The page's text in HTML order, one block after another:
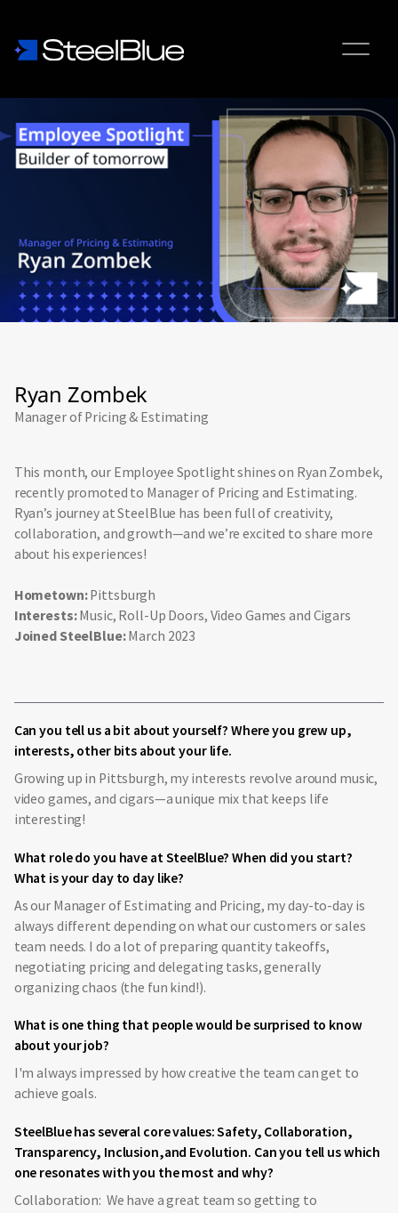
Ryan Zombek
Manager of Pricing & Estimating
This month, our Employee Spotlight shines on Ryan Zombek,
recently promoted to Manager of Pricing and Estimating.
Ryan’s journey at SteelBlue has been full of creativity,
collaboration, and growth—and we’re excited to share more
about his experiences!
Hometown:Pittsburgh
Interests:Music, Roll-Up Doors, Video Games and Cigars
Joined SteelBlue:March 2023
Can you tell us a bit about yourself? Where you grew up,
interests, other bits about your life.
Growing up in Pittsburgh, my interests revolve around music,
video games, and cigars—a unique mix that keeps life
interesting!
What role do you have at SteelBlue? When did you start?
What is your day to day like?
As our Manager of Estimating and Pricing, my day-to-day is
always different depending on what our customers or sales
team needs. I do a lot of preparing quantity takeoffs,
negotiating pricing and delegating tasks, generally
organizing chaos (the fun kind!).
What is one thing that people would be surprised to know
about your job?
I'm always impressed by how creative the team can get to
achieve goals.
SteelBlue has several core values: Safety, Collaboration,
Transparency, Inclusion,and Evolution. Can you tell us which
one resonates with you the most and why?
Collaboration: We have a great team so getting to